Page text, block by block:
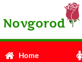
Home